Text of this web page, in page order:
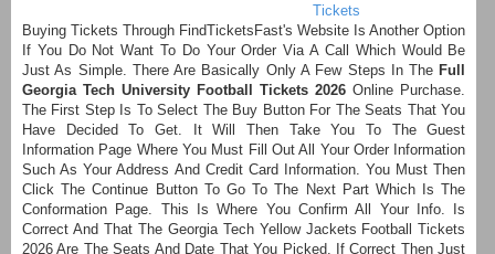
Tickets
Buying Tickets Through FindTicketsFast's Website Is Another Option
If You Do Not Want To Do Your Order Via A Call Which Would Be
Just As Simple. There Are Basically Only A Few Steps In The Full
Georgia Tech University Football Tickets 2026 Online Purchase.
The First Step Is To Select The Buy Button For The Seats That You
Have Decided To Get. It Will Then Take You To The Guest
Information Page Where You Must Fill Out All Your Order Information
Such As Your Address And Credit Card Information. You Must Then
Click The Continue Button To Go To The Next Part Which Is The
Conformation Page. This Is Where You Confirm All Your Info. Is
Correct And That The Georgia Tech Yellow Jackets Football Tickets
2026 Are The Seats And Date That You Picked. If Correct Then Just